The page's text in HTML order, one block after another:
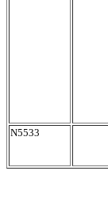
N5533